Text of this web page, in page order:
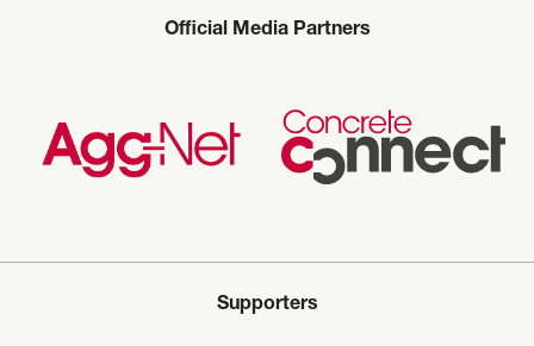
Official Media Partners
Supporters